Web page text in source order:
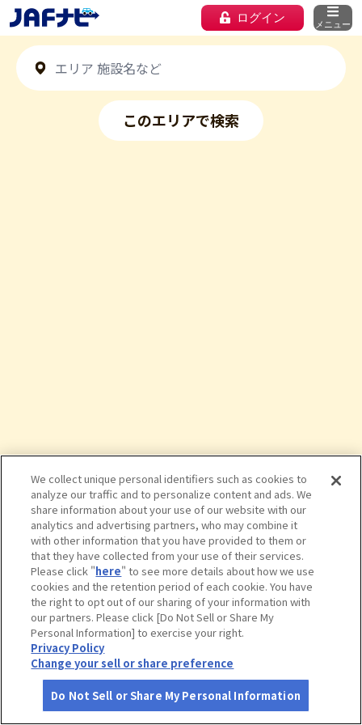
ログイン メニュー
このエリアで検索
タップで詳細を見る
西田美術館
さがす コース作成 アカウント 地図 お役立ち
We collect unique personal identifiers such as cookies to
analyze our traffic and to personalize content and ads. We
share information about your use of our website with our
analytics and advertising partners, who may combine it
with other information that you have provided to them or
that they have collected from your use of their services.
Please click "here" to see more details about how we use
cookies and the retention period of each cookie. You have
the right to opt out of our sharing of your information with
our partners. Please click [Do Not Sell or Share My
Personal Information] to exercise your right.
Privacy Policy
Change your sell or share preference
Do Not Sell or Share My Personal Information